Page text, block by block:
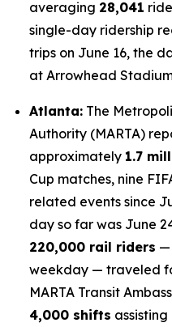
averaging 28,041
single-day ridership
trips on June 16, the
at Arrowhead
Atlanta: The
Authority (MARTA)
approximately 1.7
Cup matches, nine
related events since
day so far was June
220,000 rail riders —
weekday — traveled
MARTA Transit
4,000 shifts